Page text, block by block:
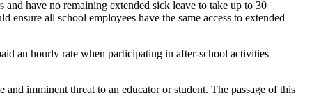
have no remaining extended sick leave to take up to 30
all school employees have the same access to extended
an hourly rate when participating in after-school activities
imminent threat to an educator or student. The passage of this